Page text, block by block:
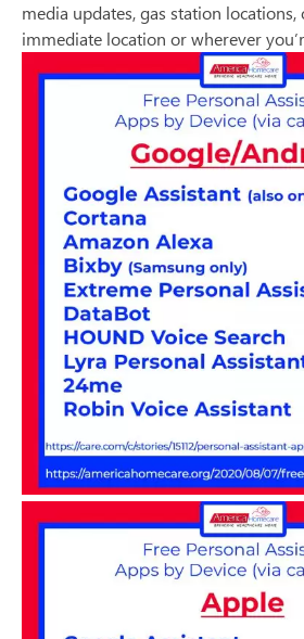
media updates, gas station
immediate location or wherever